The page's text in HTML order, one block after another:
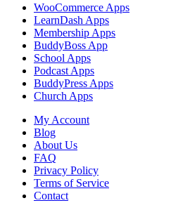
WooCommerce Apps
LearnDash Apps
Membership Apps
BuddyBoss App
School Apps
Podcast Apps
BuddyPress Apps
Church Apps
My Account
Blog
About Us
FAQ
Privacy Policy
Terms of Service
Contact